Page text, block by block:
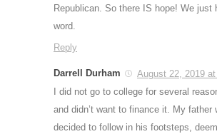
Republican. So there IS hope! We just
word.
Reply
Darrell Durham
August 22, 2019
I did not go to college for several
and didn’t want to finance it. My father
decided to follow in his footsteps,